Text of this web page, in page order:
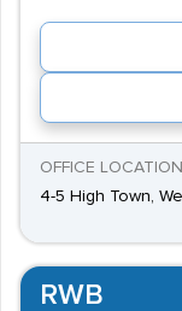
OFFICE
4-5 High Town,
RWB